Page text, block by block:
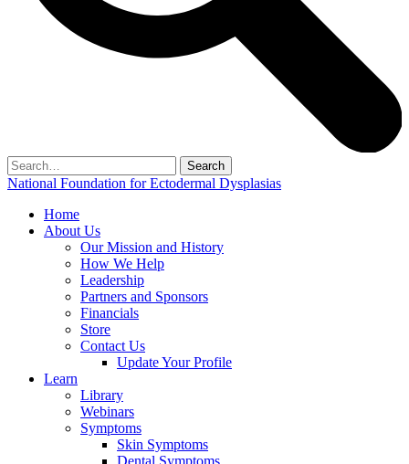
Search
for:
National Foundation for Ectodermal Dysplasias
Home
About Us
Our Mission and History
How We Help
Leadership
Partners and Sponsors
Financials
Store
Contact Us
Update Your Profile
Learn
Library
Webinars
Symptoms
Skin Symptoms
Dental Symptoms